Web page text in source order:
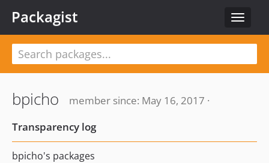
Toggle
Packagist
bpicho
member since: May 16, 2017 ·
Transparency log
bpicho's packages